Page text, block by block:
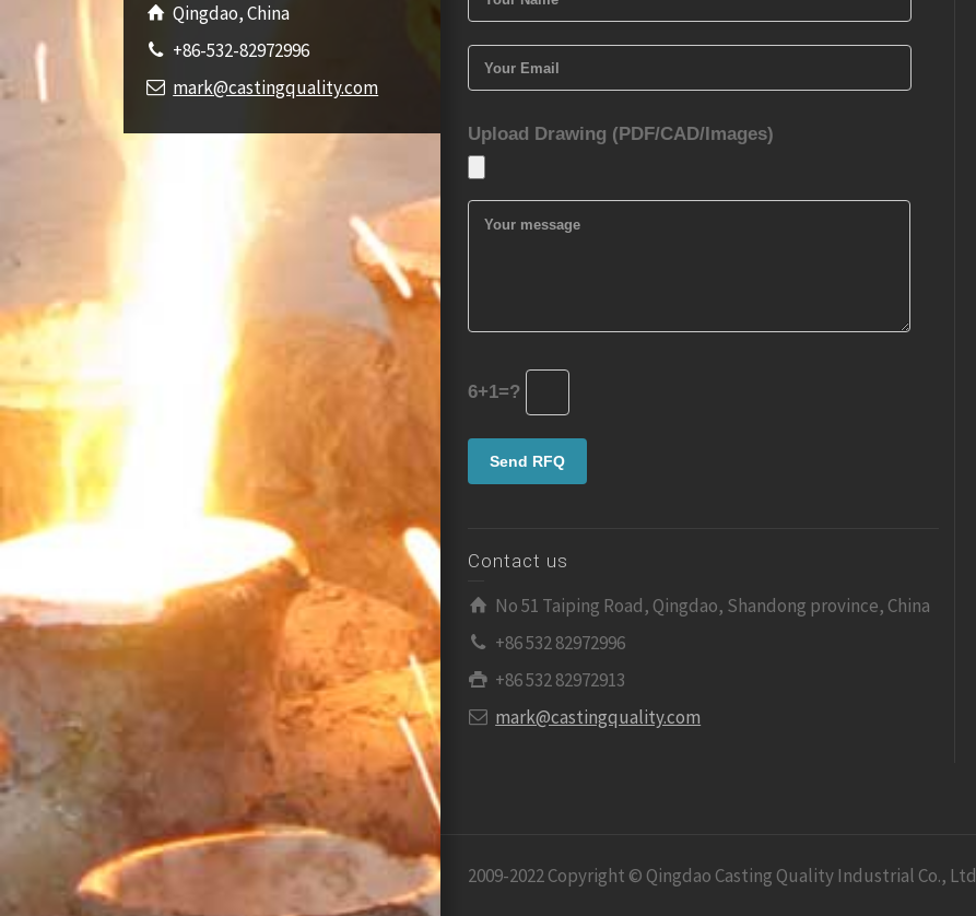
Qingdao, China
+86-532-82972996
mark@castingquality.com
Upload Drawing (PDF/CAD/Images)
6+1=?
Contact us
No 51 Taiping Road, Qingdao, Shandong province, China
+86 532 82972996
+86 532 82972913
mark@castingquality.com
2009-2022 Copyright © Qingdao Casting Quality Industrial Co., Ltd